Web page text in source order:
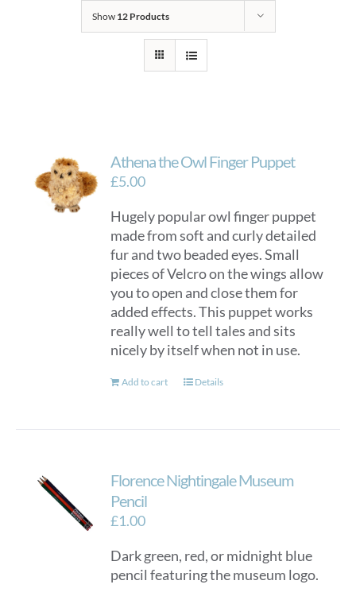
Show 12 Products
Athena the Owl Finger Puppet
£5.00
Hugely popular owl finger puppet
made from soft and curly detailed
fur and two beaded eyes. Small
pieces of Velcro on the wings allow
you to open and close them for
added effects. This puppet works
really well to tell tales and sits
nicely by itself when not in use.
Add to cart Details
Florence Nightingale Museum
Pencil
£1.00
Dark green, red, or midnight blue
pencil featuring the museum logo.